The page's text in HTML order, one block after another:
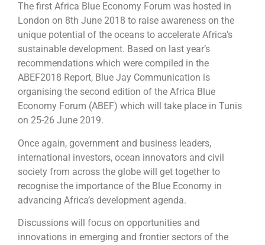
The first Africa Blue Economy Forum was hosted in
London on 8th June 2018 to raise awareness on the
unique potential of the oceans to accelerate Africa’s
sustainable development. Based on last year’s
recommendations which were compiled in the
ABEF2018 Report, Blue Jay Communication is
organising the second edition of the Africa Blue
Economy Forum (ABEF) which will take place in Tunis
on 25-26 June 2019.
Once again, government and business leaders,
international investors, ocean innovators and civil
society from across the globe will get together to
recognise the importance of the Blue Economy in
advancing Africa’s development agenda.
Discussions will focus on opportunities and
innovations in emerging and frontier sectors of the